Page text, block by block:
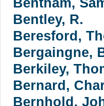
Bentley, R.
Beresford,
Bergaingne,
Berkiley,
Bernard,
Bernhold,